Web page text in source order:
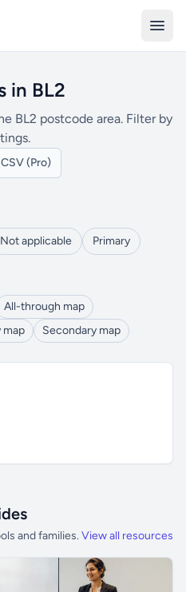
in BL2
BL2 postcode area. Filter by
(Pro)
Not applicable
Primary
All-through map
map Secondary map
and families. View all resources